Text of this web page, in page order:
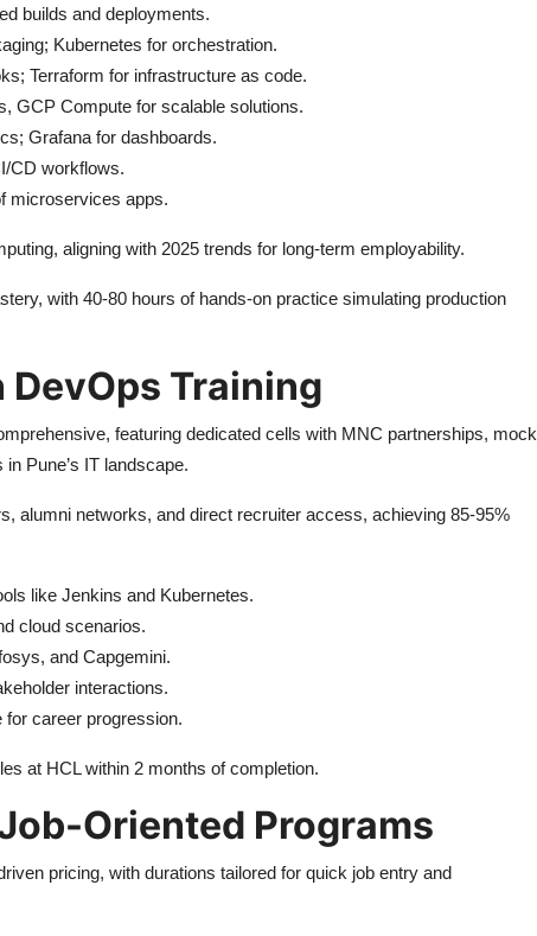
builds and deployments.
Kubernetes for orchestration.
Terraform for infrastructure as code.
GCP Compute for scalable solutions.
Grafana for dashboards.
CD workflows.
microservices apps.
aligning with 2025 trends for long-term employability.
with 40-80 hours of hands-on practice simulating production
Training
featuring dedicated cells with MNC partnerships, mock
Pune’s IT landscape.
alumni networks, and direct recruiter access, achieving 85-95%
like Jenkins and Kubernetes.
cloud scenarios.
and Capgemini.
interactions.
career progression.
at HCL within 2 months of completion.
Oriented Programs
pricing, with durations tailored for quick job entry and